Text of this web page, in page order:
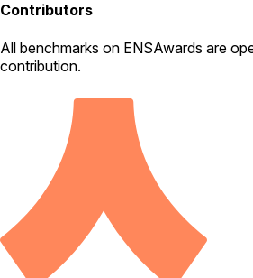
Contributors
All benchmarks on ENSAwards are
contribution.